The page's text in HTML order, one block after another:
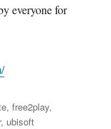
everyone for
,free2play,
, ubisoft